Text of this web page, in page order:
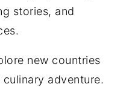
stories, and
new countries
adventure.